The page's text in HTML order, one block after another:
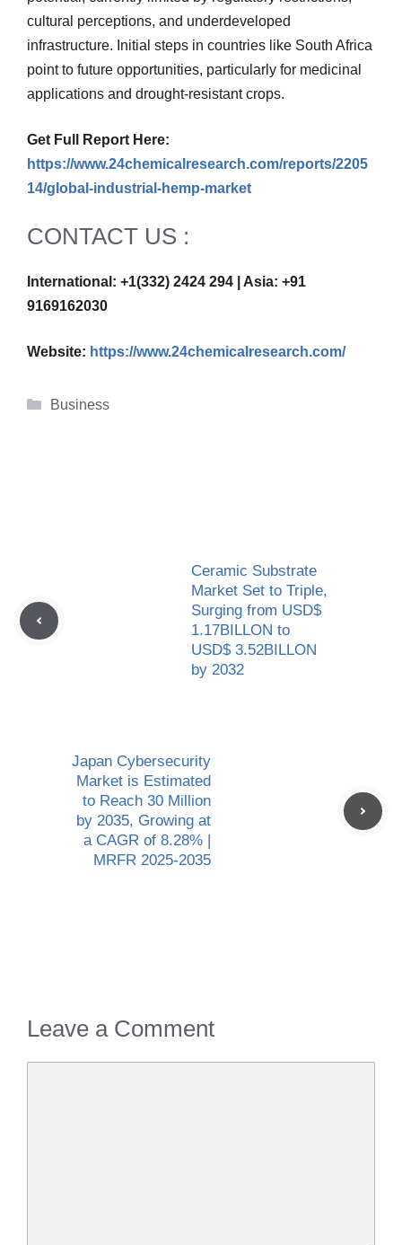
cultural perceptions, and underdeveloped
infrastructure. Initial steps in countries like South Africa
point to future opportunities, particularly for medicinal
applications and drought-resistant crops.
Get Full Report Here:
https://www.24chemicalresearch.com/reports/2205
14/global-industrial-hemp-market
CONTACT US :
International: +1(332) 2424 294 | Asia: +91
9169162030
Website: https://www.24chemicalresearch.com/
Categories
Business
Ceramic Substrate
Market Set to Triple,
Surging from USD$
1.17BILLON to
USD$ 3.52BILLON
by 2032
Japan Cybersecurity
Market is Estimated
to Reach 30 Million
by 2035, Growing at
a CAGR of 8.28% |
MRFR 2025-2035
Leave a Comment